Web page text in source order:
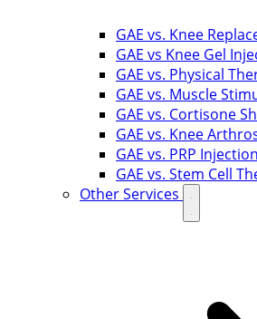
GAE vs. Knee
GAE vs Knee Gel
GAE vs. Physical
GAE vs. Muscle
GAE vs. Cortisone
GAE vs. Knee
GAE vs. PRP Injection
GAE vs. Stem Cell
Other Services